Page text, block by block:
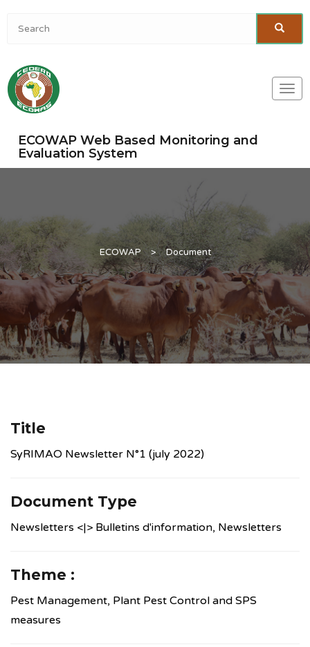
ECOWAP Web Based Monitoring and
Evaluation System
ECOWAP > Document
Title
SyRIMAO Newsletter N°1 (july 2022)
Document Type
Newsletters <|> Bulletins d'information, Newsletters
Theme :
Pest Management, Plant Pest Control and SPS
measures